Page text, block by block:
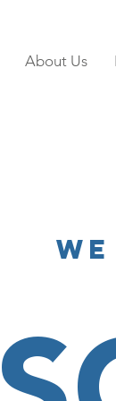
About Us